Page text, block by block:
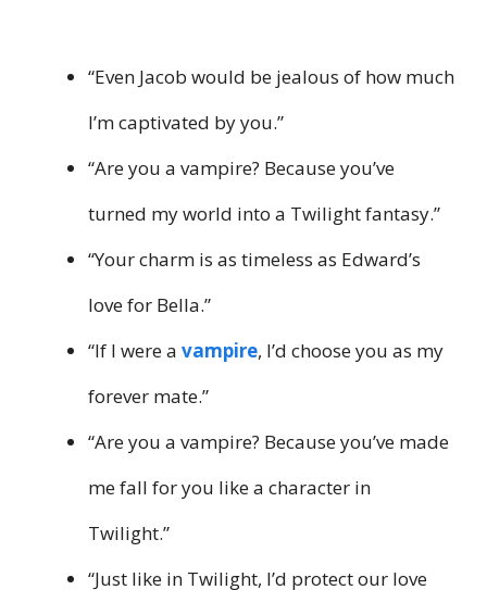
“Even Jacob would be jealous of how much
I’m captivated by you.”
“Are you a vampire? Because you’ve
turned my world into a Twilight fantasy.”
“Your charm is as timeless as Edward’s
love for Bella.”
“If I were a vampire, I’d choose you as my
forever mate.”
“Are you a vampire? Because you’ve made
me fall for you like a character in
Twilight.”
“Just like in Twilight, I’d protect our love